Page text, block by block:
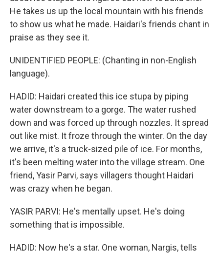
He takes us up the local mountain with his friends
to show us what he made. Haidari's friends chant in
praise as they see it.
UNIDENTIFIED PEOPLE: (Chanting in non-English
language).
HADID: Haidari created this ice stupa by piping
water downstream to a gorge. The water rushed
down and was forced up through nozzles. It spread
out like mist. It froze through the winter. On the day
we arrive, it's a truck-sized pile of ice. For months,
it's been melting water into the village stream. One
friend, Yasir Parvi, says villagers thought Haidari
was crazy when he began.
YASIR PARVI: He's mentally upset. He's doing
something that is impossible.
HADID: Now he's a star. One woman, Nargis, tells